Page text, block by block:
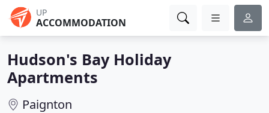
UP
ACCOMMODATION
Hudson's Bay Holiday
Apartments
Paignton